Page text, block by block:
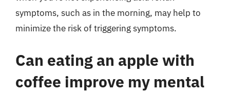
symptoms, such as in the morning, may help to
minimize the risk of triggering symptoms.
Can eating an apple with
coffee improve my mental